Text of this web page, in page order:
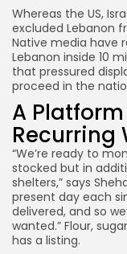
Whereas the US,
excluded Lebanon
Native media have
Lebanon inside 10
that pressured
proceed in the
A
Recurring
“We’re ready to
stocked but in
shelters,” says
present day each
delivered, and so
wanted.” Flour,
has a listing.